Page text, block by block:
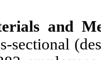
and
sectional